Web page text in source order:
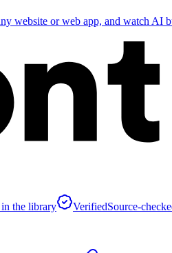
website or web app, and watch AI
the library VerifiedSource-